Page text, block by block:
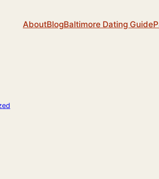
AboutBlogBaltimore Dating Guide